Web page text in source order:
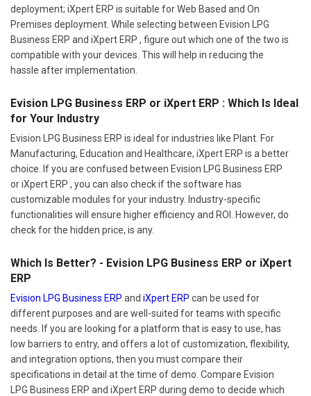
deployment; iXpert ERP is suitable for Web Based and On
Premises deployment. While selecting between Evision LPG
Business ERP and iXpert ERP , figure out which one of the two is
compatible with your devices. This will help in reducing the
hassle after implementation.
Evision LPG Business ERP or iXpert ERP : Which Is Ideal
for Your Industry
Evision LPG Business ERP is ideal for industries like Plant. For
Manufacturing, Education and Healthcare, iXpert ERP is a better
choice. If you are confused between Evision LPG Business ERP
or iXpert ERP , you can also check if the software has
customizable modules for your industry. Industry-specific
functionalities will ensure higher efficiency and ROI. However, do
check for the hidden price, is any.
Which Is Better? - Evision LPG Business ERP or iXpert
ERP
Evision LPG Business ERP and iXpert ERP can be used for
different purposes and are well-suited for teams with specific
needs. If you are looking for a platform that is easy to use, has
low barriers to entry, and offers a lot of customization, flexibility,
and integration options, then you must compare their
specifications in detail at the time of demo. Compare Evision
LPG Business ERP and iXpert ERP during demo to decide which